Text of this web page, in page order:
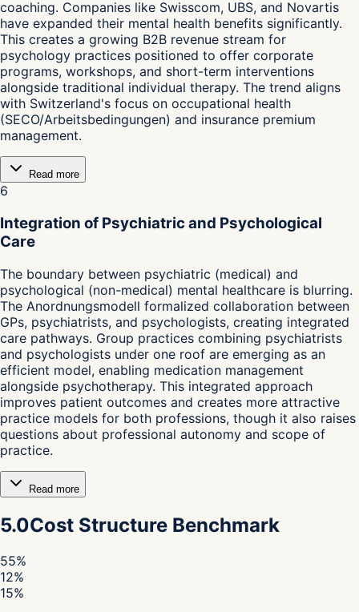
coaching. Companies like Swisscom, UBS, and Novartis
have expanded their mental health benefits significantly.
This creates a growing B2B revenue stream for
psychology practices positioned to offer corporate
programs, workshops, and short-term interventions
alongside traditional individual therapy. The trend aligns
with Switzerland's focus on occupational health
(SECO/Arbeitsbedingungen) and insurance premium
management.
Read more
6
Integration of Psychiatric and Psychological
Care
The boundary between psychiatric (medical) and
psychological (non-medical) mental healthcare is blurring.
The Anordnungsmodell formalized collaboration between
GPs, psychiatrists, and psychologists, creating integrated
care pathways. Group practices combining psychiatrists
and psychologists under one roof are emerging as an
efficient model, enabling medication management
alongside psychotherapy. This integrated approach
improves patient outcomes and creates more attractive
practice models for both professions, though it also raises
questions about professional autonomy and scope of
practice.
Read more
5.0Cost Structure Benchmark
55%
12%
15%